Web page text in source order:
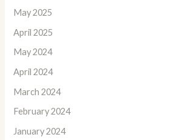
May 2025
April 2025
May 2024
April 2024
March 2024
February 2024
January 2024